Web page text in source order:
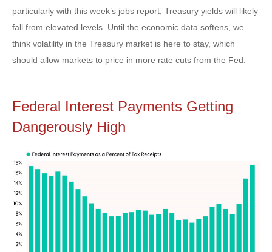
particularly with this week’s jobs report, Treasury yields will likely
fall from elevated levels. Until the economic data softens, we
think volatility in the Treasury market is here to stay, which
should allow markets to price in more rate cuts from the Fed.
Federal Interest Payments Getting
Dangerously High